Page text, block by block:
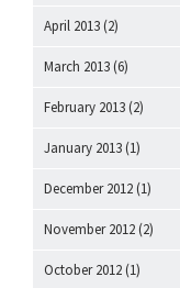
April 2013 (2)
March 2013 (6)
February 2013 (2)
January 2013 (1)
December 2012 (1)
November 2012 (2)
October 2012 (1)